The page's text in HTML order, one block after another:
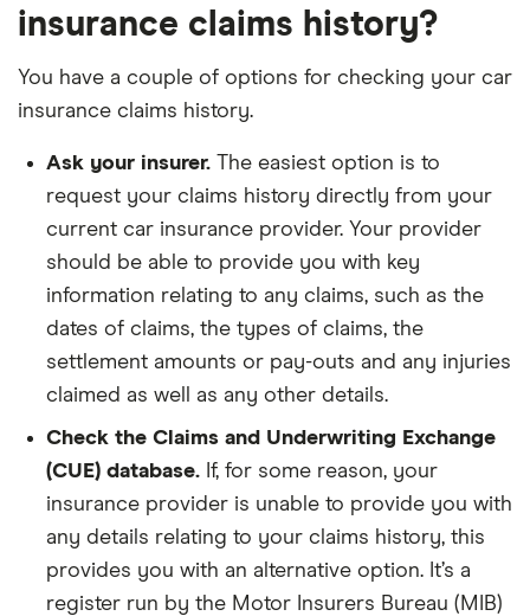
insurance claims history?
You have a couple of options for checking your car
insurance claims history.
Ask your insurer. The easiest option is to
request your claims history directly from your
current car insurance provider. Your provider
should be able to provide you with key
information relating to any claims, such as the
dates of claims, the types of claims, the
settlement amounts or pay-outs and any injuries
claimed as well as any other details.
Check the Claims and Underwriting Exchange
(CUE) database. If, for some reason, your
insurance provider is unable to provide you with
any details relating to your claims history, this
provides you with an alternative option. It’s a
register run by the Motor Insurers Bureau (MIB)